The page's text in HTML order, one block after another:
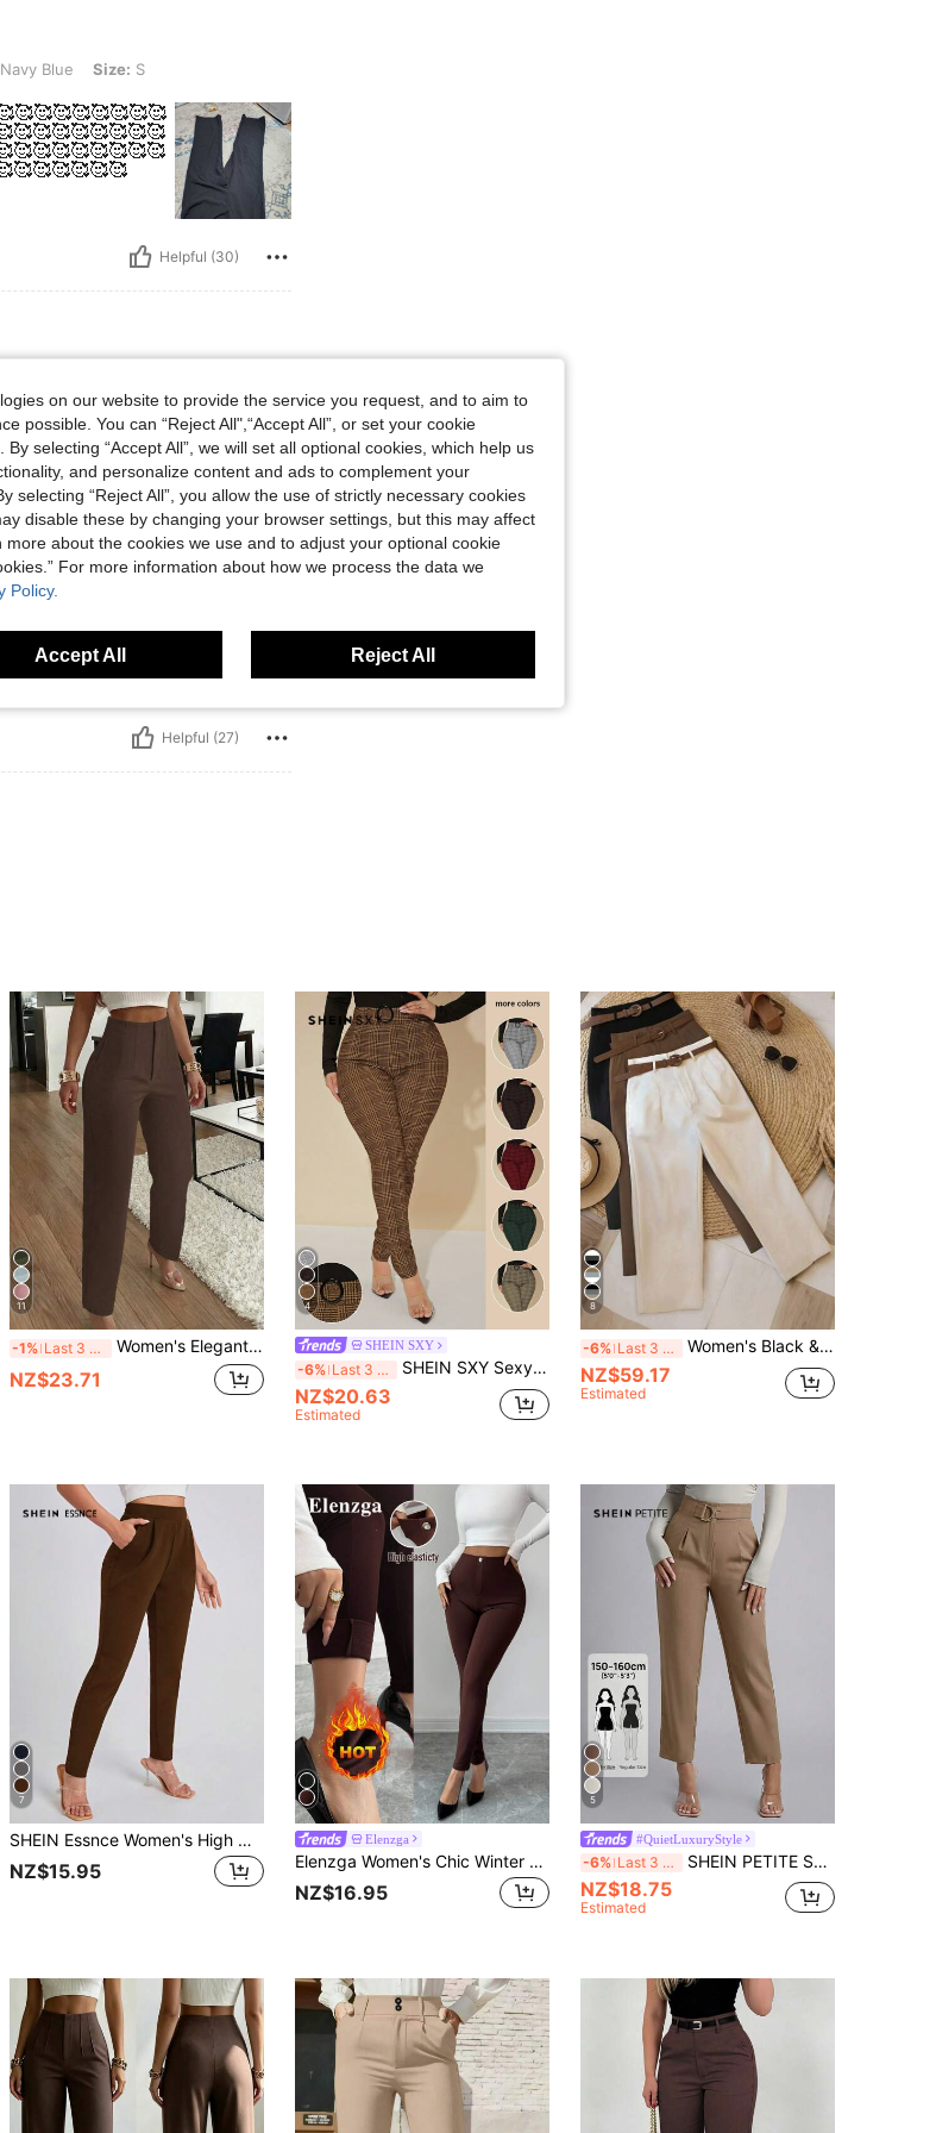
Navy Blue Size: S
Helpful (30)
Black, Size: S
Helpful (27)
11
-1% Last 3 days Women's Elegant Commuter Pleated Side Pocket Tapered Leg Long Pants
NZ$23.71
4
SHEIN SXY
-6% Last 3 days SHEIN SXY Sexy High Waist Glen Plaid Belted Pants
NZ$20.63
Estimated
8
-6% Last 3 days Women's Black & White Casual Trousers, Suitable For Commuting, Outdoor, Office, Summer & Autumn (Belt Not Included) Fall Cloth For Women
NZ$59.17
Estimated
7
SHEIN Essnce Women's High Waist Skinny Leggings
NZ$15.95
Elenzga
Elenzga Women's Chic Winter Holiday Casual Leggings,All Shades Of Brown Milk Silk Plush Metal Button Decor Tight Fit Pants,High-End Elegant Versatile Design
NZ$16.95
5
#QuietLuxuryStyle
-6% Last 3 days SHEIN PETITE Spring Belted Solid Tapered Pants ,Petite Women
NZ$18.75
Estimated
on our website to provide the service you request, and to aim to
possible. You can “Reject All",“Accept All”, or set your cookie
selecting “Accept All”, we will set all optional cookies, which help us
and personalize content and ads to complement your
selecting “Reject All”, you allow the use of strictly necessary cookies
disable these by changing your browser settings, but this may affect
more about the cookies we use and to adjust your optional cookie
For more information about how we process the data we
Policy.
Accept All Reject All